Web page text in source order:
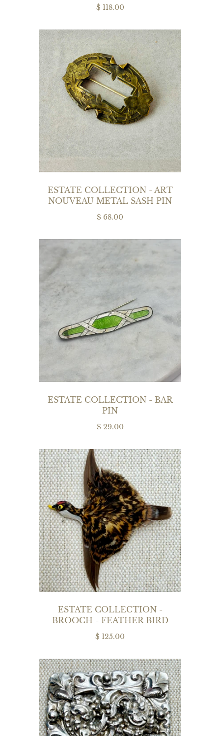
$ 118.00
ESTATE COLLECTION - ART
NOUVEAU METAL SASH PIN
$ 68.00
ESTATE COLLECTION - BAR
PIN
$ 29.00
ESTATE COLLECTION -
BROOCH - FEATHER BIRD
$ 125.00